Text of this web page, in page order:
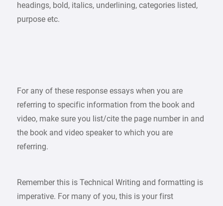
headings, bold, italics, underlining, categories listed,
purpose etc.
For any of these response essays when you are
referring to specific information from the book and
video, make sure you list/cite the page number in and
the book and video speaker to which you are
referring.
Remember this is Technical Writing and formatting is
imperative. For many of you, this is your first